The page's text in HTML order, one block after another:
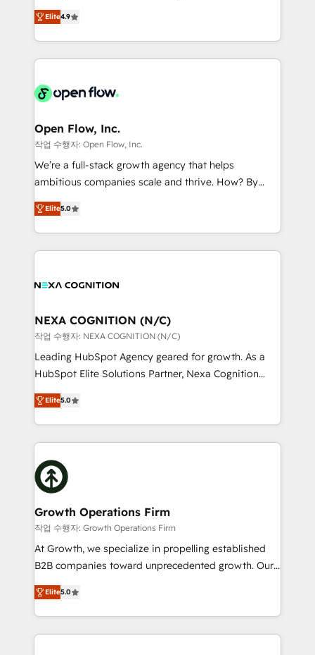
revenue automation 🏢 Real Estate: deal pipelines;
portfolio and lifecycle management 🏭
HIPAA-aware; CASL-compliant; GDPR-ready
implementations where required 💡 Why 500+
built to scale.
Toronto, London and Melbourne. As a global
HubSpot partner, we specialize in working with
sophisticated B2B companies to implement the
HubSpot CRM platform across client organizations.
industrial/manufacturing, professional services,
distribution, commercial real estate, technology,
finserv/fintech, IT managed services, transportation
& logistics, energy/solar, staffing and recruiting,
media, healthcare and government contractors. Our
Technical Solutions, Enablement Solutions, Digital
Solutions and Growth Solutions. As a fully
Elite4.9
Open Flow, Inc.
작업 수행자: Open Flow, Inc.
We’re a full-stack growth agency that helps
ambitious companies scale and thrive. How? By
upgrading and streamlining every single revenue-
generating aspect of your business. We’re proud
HubSpot Elite Solutions Partners and devout CRM
nerds who can harness HubSpot’s custom digital
experience. Working hand-in-hand with your team,
traffic, generates better leads and crushes your
revenue goals. We've worked with thousands of
HubSpot customers and we'd love to work with you
too! Clients come to us for: Advanced CRM solutions
HubSpot Data System Migrations between systems
to HubSpot New lead generation strategies Time-
website development Award-winning creative
design We live and breathe HubSpot and are ready
Elite5.0
NEXA COGNITION (N/C)
작업 수행자: NEXA COGNITION (N/C)
Leading HubSpot Agency geared for growth. As a
HubSpot Elite Solutions Partner, Nexa Cognition
ranks in the top 1% of global HubSpot Partners and
has been one of the longest-standing partners since
2012. We empower businesses to harness the full
potential of HubSpot by combining strategic
insights with technical excellence, we deliver
bespoke HubSpot solutions tailored to drive
measurable growth and operational efficiency. Why
Choose Nexa Cognition? 🚀 HubSpot Expertise: Our
certified team specialises in CRM implementation,
marketing automation, and revenue operations. 🤝
Custom Solutions: From onboarding and
HubSpot with your business needs. 🌟 Proven
Results: We’ve helped businesses of all sizes
Elite5.0
Growth Operations Firm
작업 수행자: Growth Operations Firm
At Growth, we specialize in propelling established
B2B companies toward unprecedented growth. Our
focus is on fine-tuning and enhancing your growth,
sales, and marketing operations. Unlike conventional
marketing agencies, we dive deep into the
operational aspects of your business, ensuring that
Elite5.0